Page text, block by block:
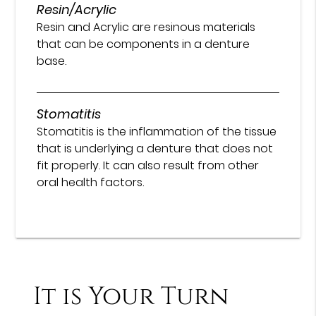
Resin/Acrylic
Resin and Acrylic are resinous materials
that can be components in a denture
base.
Stomatitis
Stomatitis is the inflammation of the tissue
that is underlying a denture that does not
fit properly. It can also result from other
oral health factors.
It is Your Turn